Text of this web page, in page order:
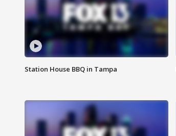
Station House BBQ in Tampa